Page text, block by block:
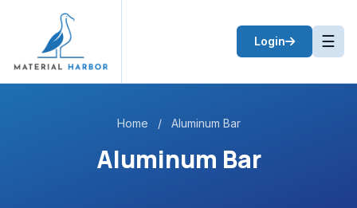
Login ☰
Home / Aluminum Bar
Aluminum Bar